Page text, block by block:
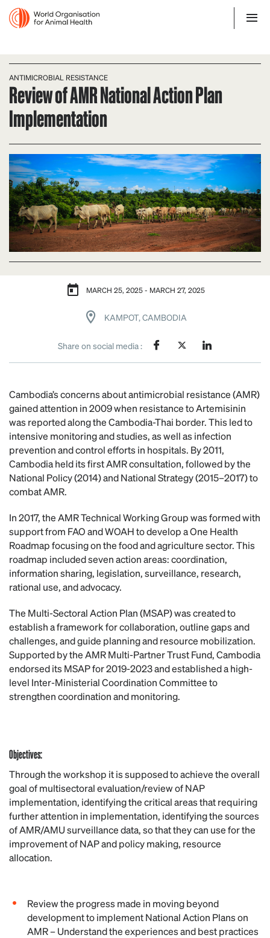
ANTIMICROBIAL RESISTANCE
Review of AMR National Action Plan
Implementation
MARCH 25, 2025 - MARCH 27, 2025
KAMPOT, CAMBODIA
Share on social media :
Cambodia’s concerns about antimicrobial resistance (AMR)
gained attention in 2009 when resistance to Artemisinin
was reported along the Cambodia-Thai border. This led to
intensive monitoring and studies, as well as infection
prevention and control efforts in hospitals. By 2011,
Cambodia held its first AMR consultation, followed by the
National Policy (2014) and National Strategy (2015–2017) to
combat AMR.
In 2017, the AMR Technical Working Group was formed with
support from FAO and WOAH to develop a One Health
Roadmap focusing on the food and agriculture sector. This
roadmap included seven action areas: coordination,
information sharing, legislation, surveillance, research,
rational use, and advocacy.
The Multi-Sectoral Action Plan (MSAP) was created to
establish a framework for collaboration, outline gaps and
challenges, and guide planning and resource mobilization.
Supported by the AMR Multi-Partner Trust Fund, Cambodia
endorsed its MSAP for 2019-2023 and established a high-
level Inter-Ministerial Coordination Committee to
strengthen coordination and monitoring.
Objectives:
Through the workshop it is supposed to achieve the overall
goal of multisectoral evaluation/review of NAP
implementation, identifying the critical areas that requiring
further attention in implementation, identifying the sources
of AMR/AMU surveillance data, so that they can use for the
improvement of NAP and policy making, resource
allocation.
Review the progress made in moving beyond
development to implement National Action Plans on
AMR – Understand the experiences and best practices